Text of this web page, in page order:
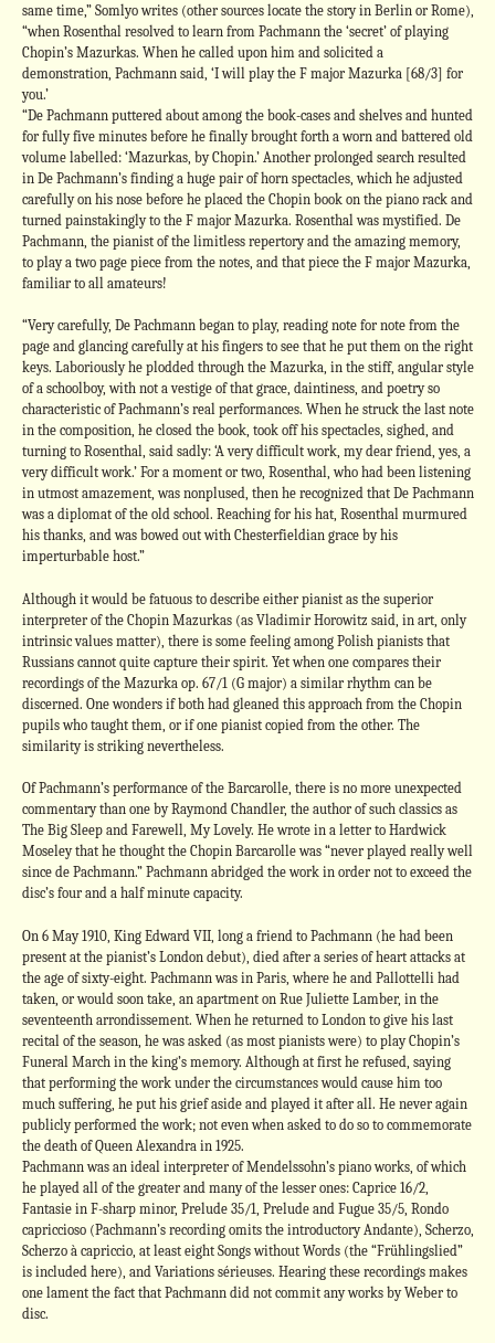
same time,” Somlyo writes (other sources locate the story in Berlin or Rome),
“when Rosenthal resolved to learn from Pachmann the ‘secret’ of playing
Chopin’s Mazurkas. When he called upon him and solicited a
demonstration, Pachmann said, ‘I will play the F major Mazurka [68/3] for
you.’
“De Pachmann puttered about among the book-cases and shelves and hunted
for fully five minutes before he finally brought forth a worn and battered old
volume labelled: ‘Mazurkas, by Chopin.’ Another prolonged search resulted
in De Pachmann’s finding a huge pair of horn spectacles, which he adjusted
carefully on his nose before he placed the Chopin book on the piano rack and
turned painstakingly to the F major Mazurka. Rosenthal was mystified. De
Pachmann, the pianist of the limitless repertory and the amazing memory,
to play a two page piece from the notes, and that piece the F major Mazurka,
familiar to all amateurs!
“Very carefully, De Pachmann began to play, reading note for note from the
page and glancing carefully at his fingers to see that he put them on the right
keys. Laboriously he plodded through the Mazurka, in the stiff, angular style
of a schoolboy, with not a vestige of that grace, daintiness, and poetry so
characteristic of Pachmann’s real performances. When he struck the last note
in the composition, he closed the book, took off his spectacles, sighed, and
turning to Rosenthal, said sadly: ‘A very difficult work, my dear friend, yes, a
very difficult work.’ For a moment or two, Rosenthal, who had been listening
in utmost amazement, was nonplused, then he recognized that De Pachmann
was a diplomat of the old school. Reaching for his hat, Rosenthal murmured
his thanks, and was bowed out with Chesterfieldian grace by his
imperturbable host.”
Although it would be fatuous to describe either pianist as the superior
interpreter of the Chopin Mazurkas (as Vladimir Horowitz said, in art, only
intrinsic values matter), there is some feeling among Polish pianists that
Russians cannot quite capture their spirit. Yet when one compares their
recordings of the Mazurka op. 67/1 (G major) a similar rhythm can be
discerned. One wonders if both had gleaned this approach from the Chopin
pupils who taught them, or if one pianist copied from the other. The
similarity is striking nevertheless.
Of Pachmann’s performance of the Barcarolle, there is no more unexpected
commentary than one by Raymond Chandler, the author of such classics as
The Big Sleep and Farewell, My Lovely. He wrote in a letter to Hardwick
Moseley that he thought the Chopin Barcarolle was “never played really well
since de Pachmann.” Pachmann abridged the work in order not to exceed the
disc’s four and a half minute capacity.
On 6 May 1910, King Edward VII, long a friend to Pachmann (he had been
present at the pianist’s London debut), died after a series of heart attacks at
the age of sixty-eight. Pachmann was in Paris, where he and Pallottelli had
taken, or would soon take, an apartment on Rue Juliette Lamber, in the
seventeenth arrondissement. When he returned to London to give his last
recital of the season, he was asked (as most pianists were) to play Chopin’s
Funeral March in the king’s memory. Although at first he refused, saying
that performing the work under the circumstances would cause him too
much suffering, he put his grief aside and played it after all. He never again
publicly performed the work; not even when asked to do so to commemorate
the death of Queen Alexandra in 1925.
Pachmann was an ideal interpreter of Mendelssohn’s piano works, of which
he played all of the greater and many of the lesser ones: Caprice 16/2,
Fantasie in F-sharp minor, Prelude 35/1, Prelude and Fugue 35/5, Rondo
capriccioso (Pachmann’s recording omits the introductory Andante), Scherzo,
Scherzo à capriccio, at least eight Songs without Words (the “Frühlingslied”
is included here), and Variations sérieuses. Hearing these recordings makes
one lament the fact that Pachmann did not commit any works by Weber to
disc.